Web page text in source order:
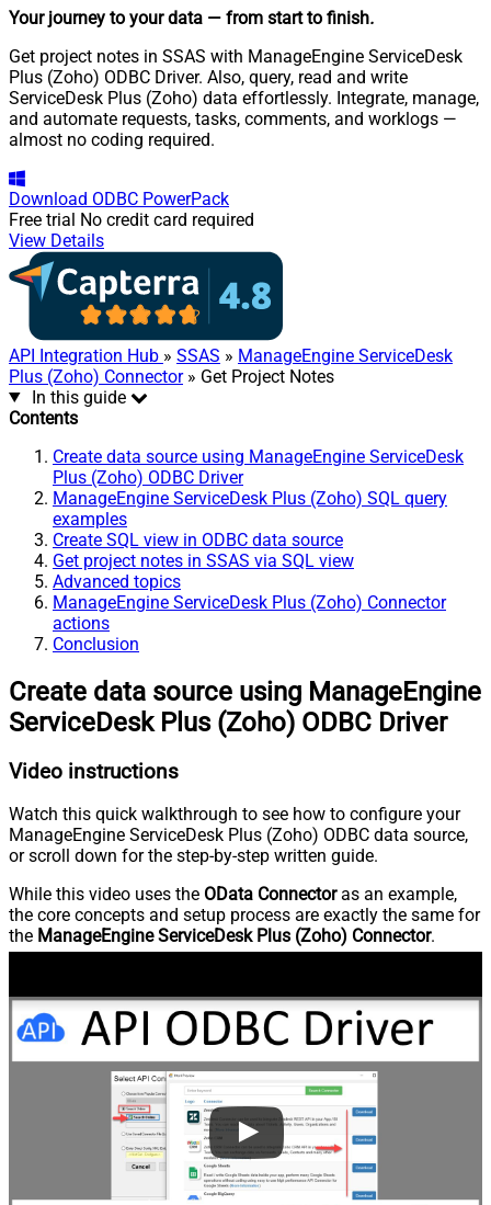
Your journey to your data — from start to finish.
Get project notes in SSAS with ManageEngine ServiceDesk
Plus (Zoho) ODBC Driver. Also, query, read and write
ServiceDesk Plus (Zoho) data effortlessly. Integrate, manage,
and automate requests, tasks, comments, and worklogs —
almost no coding required.
Download ODBC PowerPack
Free trial No credit card required
View Details
API Integration Hub » SSAS » ManageEngine ServiceDesk
Plus (Zoho) Connector» Get Project Notes
In this guide
Contents
Create data source using ManageEngine ServiceDesk
Plus (Zoho) ODBC Driver
ManageEngine ServiceDesk Plus (Zoho) SQL query
examples
Create SQL view in ODBC data source
Get project notes in SSAS via SQL view
Advanced topics
ManageEngine ServiceDesk Plus (Zoho) Connector
actions
Conclusion
Create data source using ManageEngine
ServiceDesk Plus (Zoho) ODBC Driver
Video instructions
Watch this quick walkthrough to see how to configure your
ManageEngine ServiceDesk Plus (Zoho) ODBC data source,
or scroll down for the step-by-step written guide.
While this video uses the OData Connectoras an example,
the core concepts and setup process are exactly the same for
the ManageEngine ServiceDesk Plus (Zoho) Connector.